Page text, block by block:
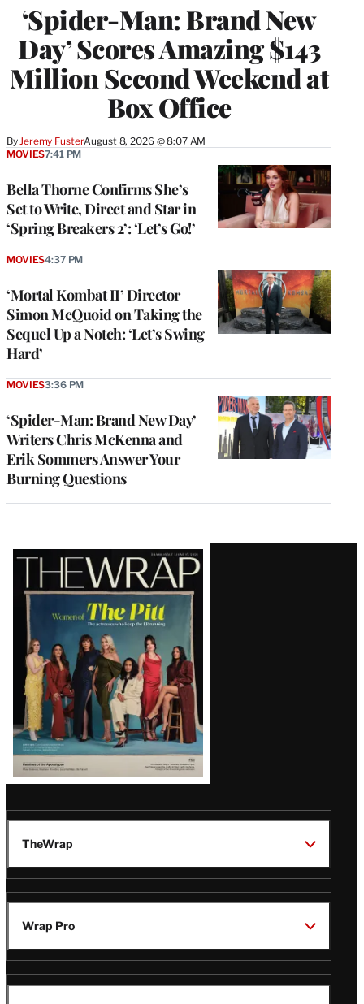
‘Spider-Man: Brand New
Day’ Scores Amazing $143
Million Second Weekend at
Box Office
By Jeremy FusterAugust 8, 2026 @ 8:07 AM
Bella Thorne Confirms She’s
Set to Write, Direct and Star in
‘Spring Breakers 2’: ‘Let’s Go!’
MOVIES7:41 PM
‘Mortal Kombat II’ Director
Simon McQuoid on Taking the
Sequel Up a Notch: ‘Let’s Swing
Hard’
MOVIES4:37 PM
‘Spider-Man: Brand New Day’
Writers Chris McKenna and
Erik Sommers Answer Your
Burning Questions
MOVIES3:36 PM
Latest
Magazine
Issue
TheWrap
Wrap Pro